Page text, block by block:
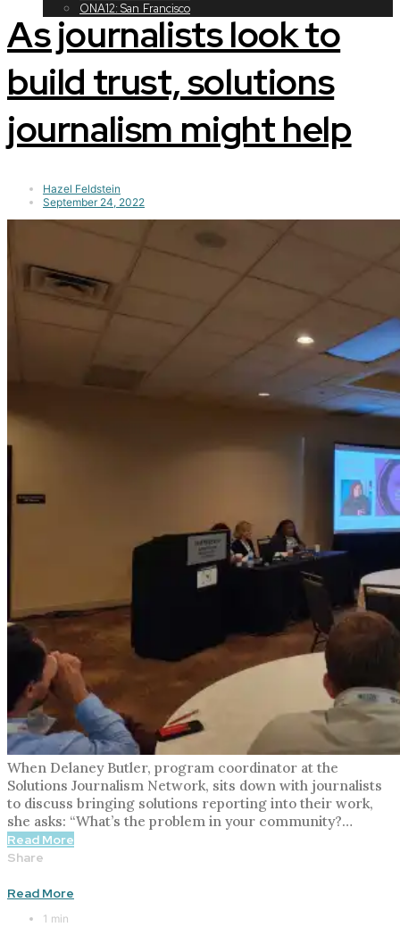
ONA12: San Francisco
As journalists look to
build trust, solutions
journalism might help
Hazel Feldstein
September 24, 2022
When Delaney Butler, program coordinator at the
Solutions Journalism Network, sits down with journalists
to discuss bringing solutions reporting into their work,
she asks: “What’s the problem in your community?…
Read More
Share
Read More
1 min